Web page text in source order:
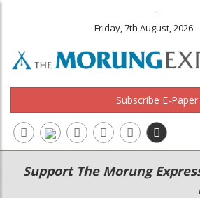
.
Friday, 7th August, 2026
Subscribe E-Paper
Main
navigation
Secondary
Menu
Support The Morung